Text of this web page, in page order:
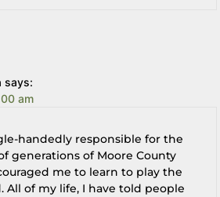
says:
am
handedly responsible for the
generations of Moore County
me to learn to play the
All of my life, I have told people